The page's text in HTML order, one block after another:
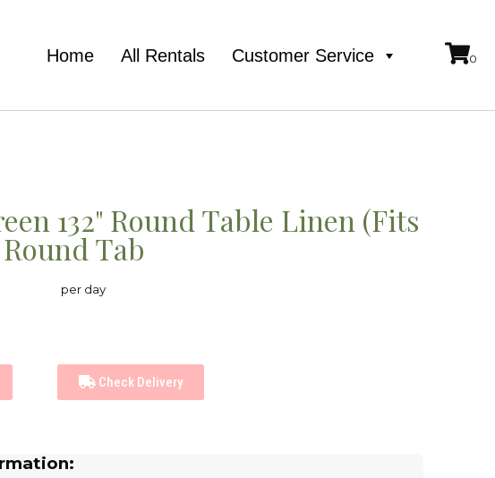
Home All Rentals Customer Service
132" Round Table Linen (Fits
Tab
per day
Check Delivery